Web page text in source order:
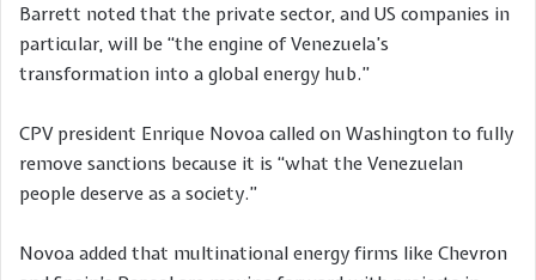
Barrett noted that the private sector, and US companies in
particular, will be “the engine of Venezuela’s
transformation into a global energy hub.”
CPV president Enrique Novoa called on Washington to fully
remove sanctions because it is “what the Venezuelan
people deserve as a society.”
Novoa added that multinational energy firms like Chevron